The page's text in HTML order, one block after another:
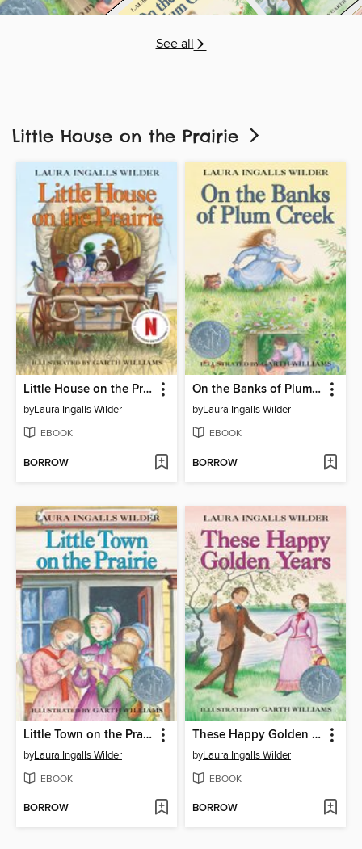
See all
Little House on the Prairie
Little House on the Prairie
byLaura Ingalls Wilder
EBOOK
BORROW
On the Banks of Plum Creek
byLaura Ingalls Wilder
EBOOK
BORROW
Little Town on the Prairie
byLaura Ingalls Wilder
EBOOK
BORROW
These Happy Golden Years
byLaura Ingalls Wilder
EBOOK
BORROW